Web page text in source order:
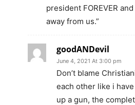
president FOREVER
away from us.”
goodANDevil
June 4, 2021 At 3:00 pm
Don’t blame
each other like i
up a gun, the